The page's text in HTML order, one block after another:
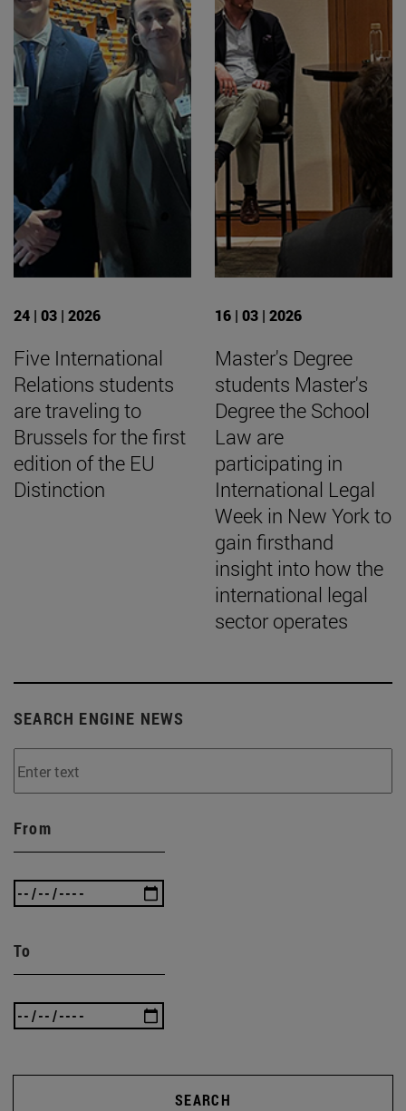
24 | 03 | 2026
Five International
Relations students
are traveling to
Brussels for the first
edition of the EU
Distinction
16 | 03 | 2026
Master's Degree
students Master's
Degree the School
Law are
participating in
International Legal
Week in New York to
gain firsthand
insight into how the
international legal
sector operates
SEARCH ENGINE NEWS
From
To
SEARCH